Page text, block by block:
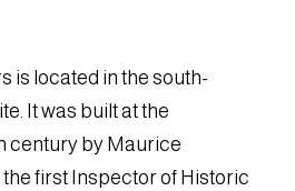
is located in the south-
It was built at the
century by Maurice
first Inspector of Historic